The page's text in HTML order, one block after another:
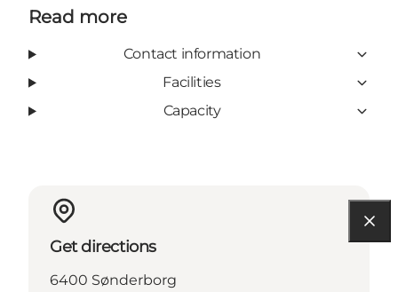
Read more
Contact information
Facilities
Capacity
Get directions
6400 Sønderborg